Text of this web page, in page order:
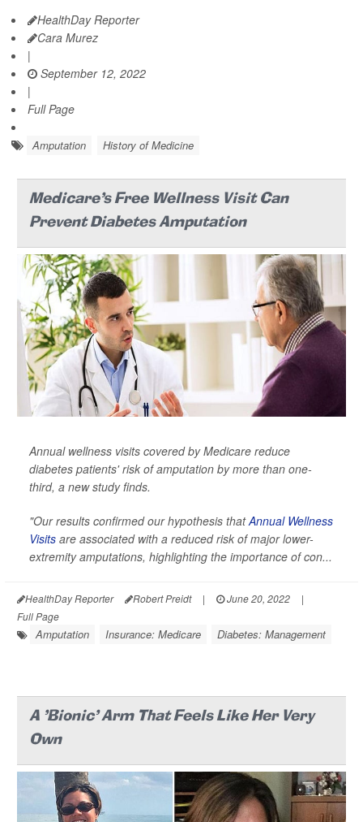
HealthDay Reporter
Cara Murez
|
September 12, 2022
|
Full Page
Amputation History of Medicine
Medicare's Free Wellness Visit Can
Prevent Diabetes Amputation
Annual wellness visits covered by Medicare reduce
diabetes patients' risk of amputation by more than one-
third, a new study finds.
"Our results confirmed our hypothesis thatAnnual Wellness
Visits are associated with a reduced risk of major lower-
extremity amputations, highlighting the importance of con...
HealthDay Reporter Robert Preidt | June 20, 2022
|
Full Page
Amputation Insurance: Medicare Diabetes: Management
A 'Bionic' Arm That Feels Like Her Very
Own